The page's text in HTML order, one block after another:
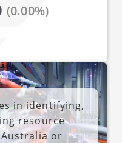
(0.00%)
in identifying,
resource
or